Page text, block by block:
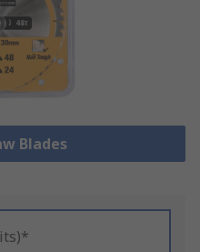
Blades